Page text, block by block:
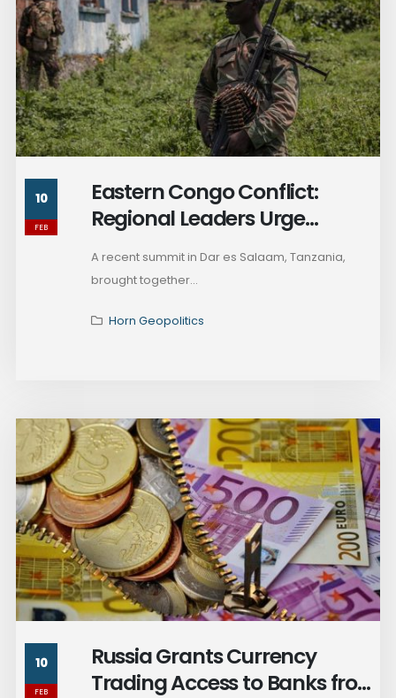
10
FEB
Eastern Congo Conflict:
Regional Leaders Urge
A recent summit in Dar es Salaam, Tanzania,
brought together...
Horn Geopolitics
10
FEB
Russia Grants Currency
Trading Access to Banks from